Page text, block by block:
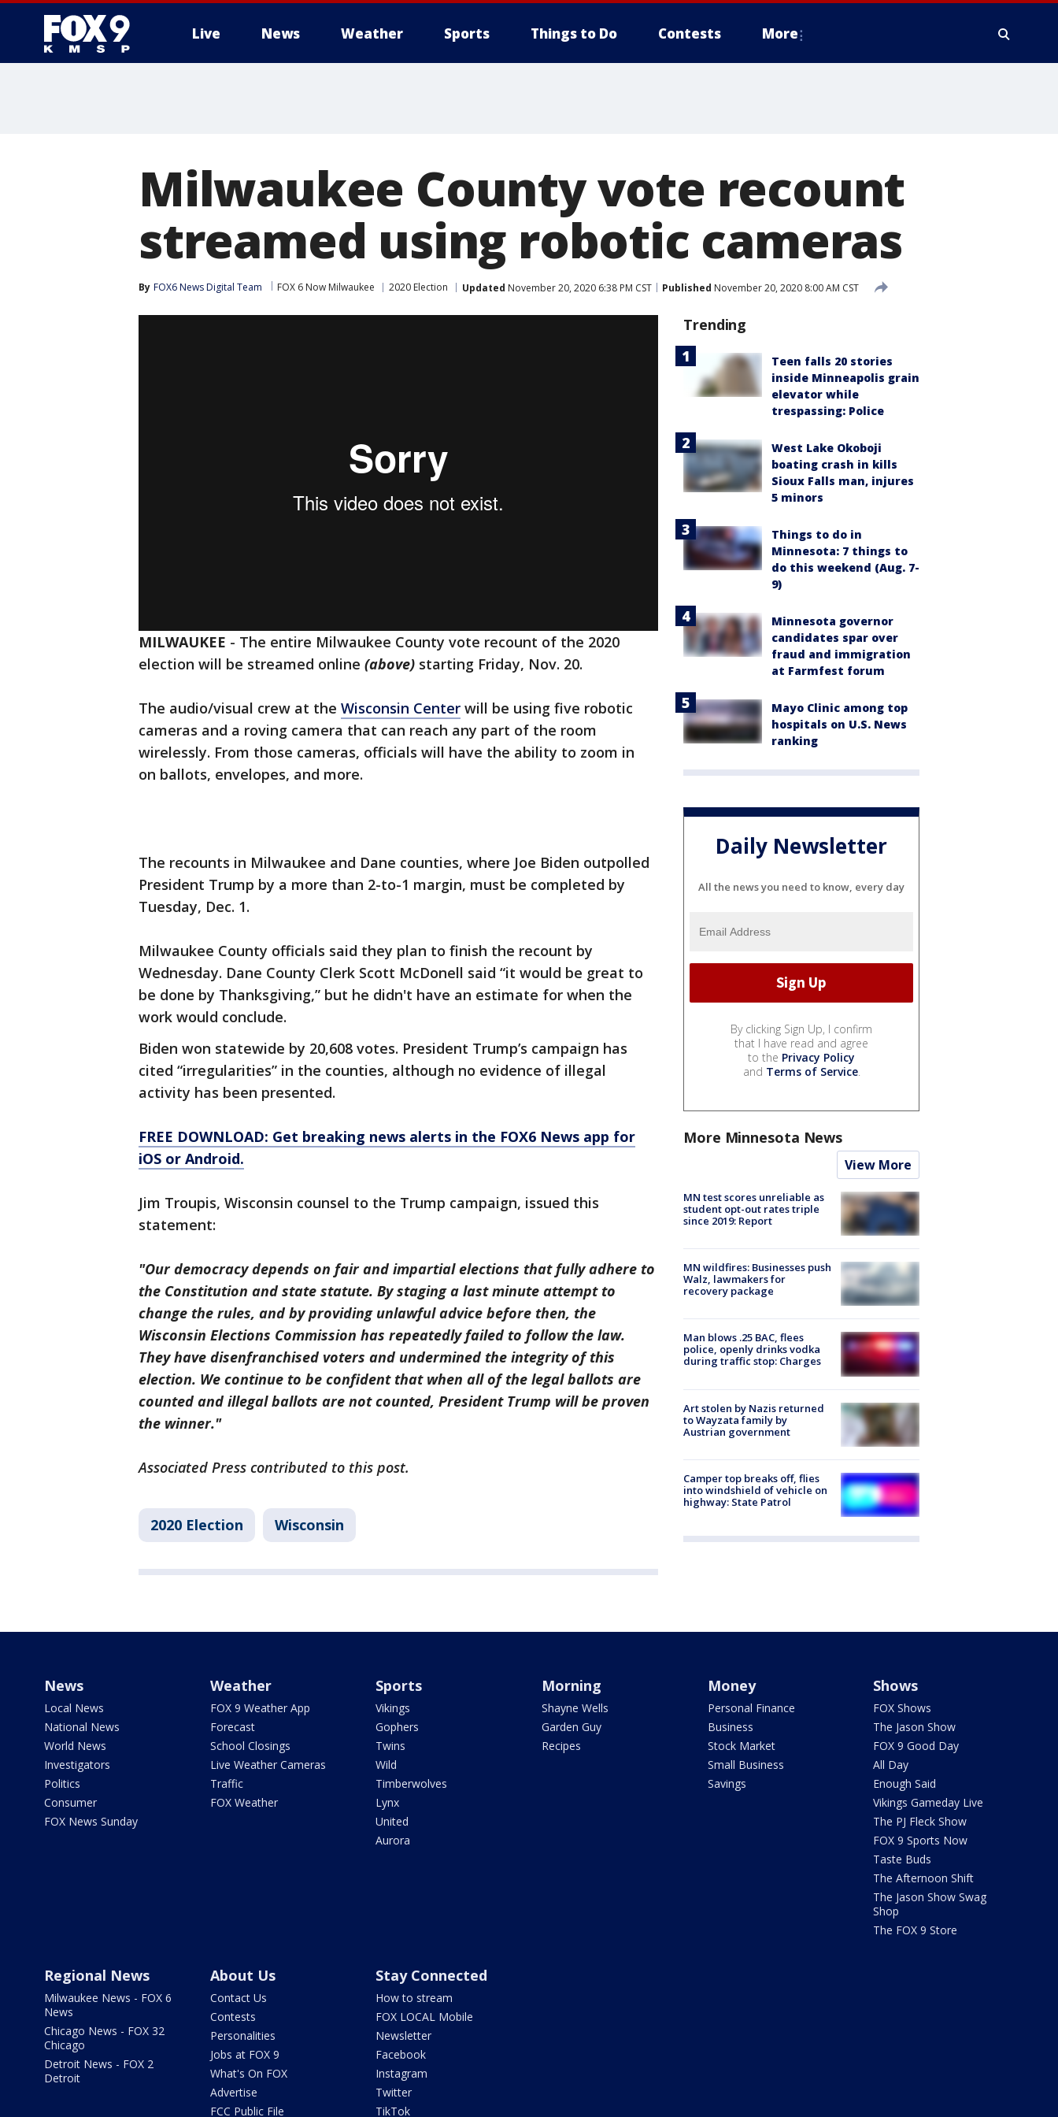
Live News Weather Sports Things to Do Contests More
Milwaukee County vote recount
streamed using robotic cameras
By FOX6 News Digital Team FOX 6 Now Milwaukee 2020 Election Updated November 20, 2020 6:38 PM CST Published November 20, 2020 8:00 AM CST
MILWAUKEE - The entire Milwaukee County vote recount of the 2020
election will be streamed online (above) starting Friday, Nov. 20.
The audio/visual crew at the Wisconsin Center will be using five robotic
cameras and a roving camera that can reach any part of the room
wirelessly. From those cameras, officials will have the ability to zoom in
on ballots, envelopes, and more.
The recounts in Milwaukee and Dane counties, where Joe Biden outpolled
President Trump by a more than 2-to-1 margin, must be completed by
Tuesday, Dec. 1.
Milwaukee County officials said they plan to finish the recount by
Wednesday. Dane County Clerk Scott McDonell said “it would be great to
be done by Thanksgiving,” but he didn't have an estimate for when the
work would conclude.
Biden won statewide by 20,608 votes. President Trump’s campaign has
cited “irregularities” in the counties, although no evidence of illegal
activity has been presented.
FREE DOWNLOAD: Get breaking news alerts in the FOX6 News app for
iOS or Android.
Jim Troupis, Wisconsin counsel to the Trump campaign, issued this
statement:
"Our democracy depends on fair and impartial elections that fully adhere to
the Constitution and state statute. By staging a last minute attempt to
change the rules, and by providing unlawful advice before then, the
Wisconsin Elections Commission has repeatedly failed to follow the law.
They have disenfranchised voters and undermined the integrity of this
election. We continue to be confident that when all of the legal ballots are
counted and illegal ballots are not counted, President Trump will be proven
the winner."
Associated Press contributed to this post.
2020 Election Wisconsin
Trending
Teen falls 20 stories
inside Minneapolis grain
elevator while
trespassing: Police
West Lake Okoboji
boating crash in kills
Sioux Falls man, injures
5 minors
Things to do in
Minnesota: 7 things to
do this weekend (Aug. 7-
9)
Minnesota governor
candidates spar over
fraud and immigration
at Farmfest forum
Mayo Clinic among top
hospitals on U.S. News
ranking
Daily Newsletter
All the news you need to know, every day
By clicking Sign Up, I confirm
that I have read and agree
to the Privacy Policy
and Terms of Service.
More Minnesota News
View More
MN test scores unreliable as
student opt-out rates triple
since 2019: Report
MN wildfires: Businesses push
Walz, lawmakers for
recovery package
Man blows .25 BAC, flees
police, openly drinks vodka
during traffic stop: Charges
Art stolen by Nazis returned
to Wayzata family by
Austrian government
Camper top breaks off, flies
into windshield of vehicle on
highway: State Patrol
News
Local News
National News
World News
Investigators
Politics
Consumer
FOX News Sunday
Weather
FOX 9 Weather App
Forecast
School Closings
Live Weather Cameras
Traffic
FOX Weather
Sports
Vikings
Gophers
Twins
Wild
Timberwolves
Lynx
United
Aurora
Morning
Shayne Wells
Garden Guy
Recipes
Money
Personal Finance
Business
Stock Market
Small Business
Savings
Shows
FOX Shows
The Jason Show
FOX 9 Good Day
All Day
Enough Said
Vikings Gameday Live
The PJ Fleck Show
FOX 9 Sports Now
Taste Buds
The Afternoon Shift
The Jason Show Swag
Shop
The FOX 9 Store
Regional News
Milwaukee News - FOX 6
News
Chicago News - FOX 32
Chicago
Detroit News - FOX 2
Detroit
About Us
Contact Us
Contests
Personalities
Jobs at FOX 9
What's On FOX
Advertise
FCC Public File
Stay Connected
How to stream
FOX LOCAL Mobile
Newsletter
Facebook
Instagram
Twitter
TikTok